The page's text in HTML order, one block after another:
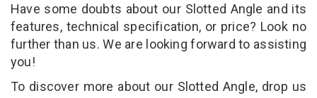
Have some doubts about our Slotted Angle and its
features, technical specification, or price? Look no
further than us. We are looking forward to assisting
you!
To discover more about our Slotted Angle, drop us